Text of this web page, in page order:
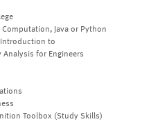
Java or Python
Introduction to
Analysis for Engineers
Toolbox (Study Skills)